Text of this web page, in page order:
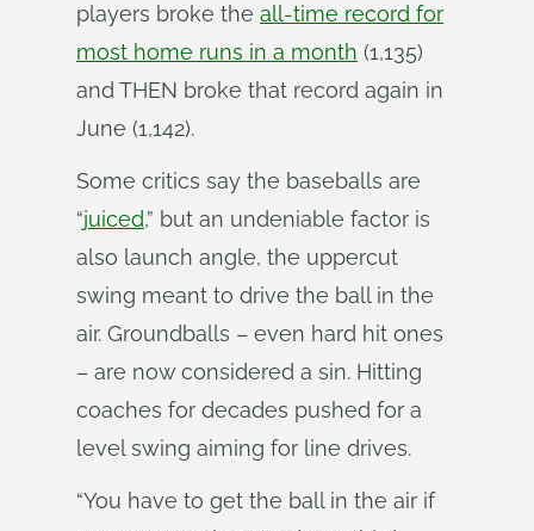
players broke the all-time record for
most home runs in a month (1,135)
and THEN broke that record again in
June (1,142).
Some critics say the baseballs are
“juiced,” but an undeniable factor is
also launch angle, the uppercut
swing meant to drive the ball in the
air. Groundballs – even hard hit ones
– are now considered a sin. Hitting
coaches for decades pushed for a
level swing aiming for line drives.
“You have to get the ball in the air if